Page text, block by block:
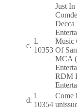
c.
L
10353
Just
Decca
Music
Of
MCA
RDM
d.
L
10354
Come